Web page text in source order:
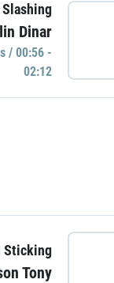
Slashing
Dinar
/ 00:56 -
02:12
Sticking
Tony